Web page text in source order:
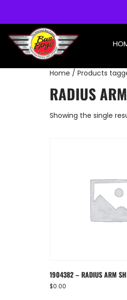
Home / Products
RADIUS
Showing the single
1904382 – RADIUS ARM
$0.00